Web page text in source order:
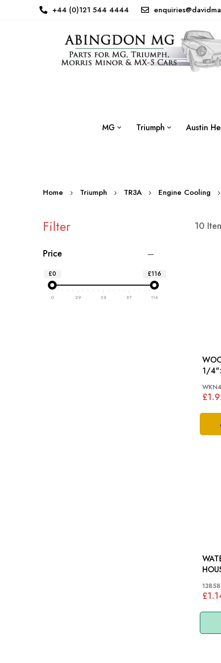
+44 (0)121 544 4444
MG Triumph Austin
Home Triumph TR3A Engine Cooling
10
1/
Filter
Price
£0 £116
0 29 58 87 116